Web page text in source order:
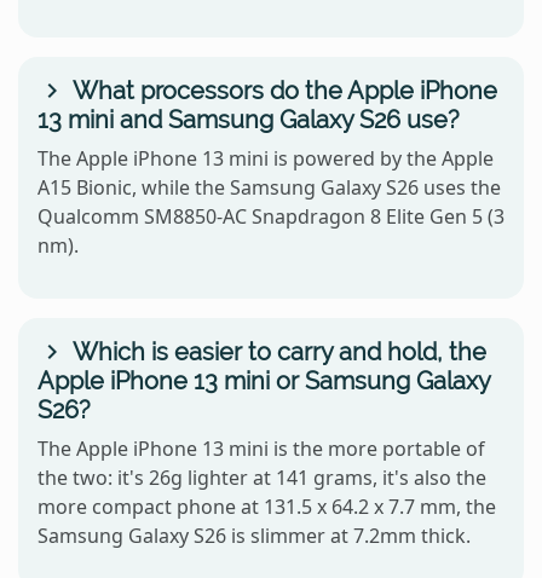
What processors do the Apple iPhone
13 mini and Samsung Galaxy S26 use?
The Apple iPhone 13 mini is powered by the Apple
A15 Bionic, while the Samsung Galaxy S26 uses the
Qualcomm SM8850-AC Snapdragon 8 Elite Gen 5 (3
nm).
Which is easier to carry and hold, the
Apple iPhone 13 mini or Samsung Galaxy
S26?
The Apple iPhone 13 mini is the more portable of
the two: it's 26g lighter at 141 grams, it's also the
more compact phone at 131.5 x 64.2 x 7.7 mm, the
Samsung Galaxy S26 is slimmer at 7.2mm thick.